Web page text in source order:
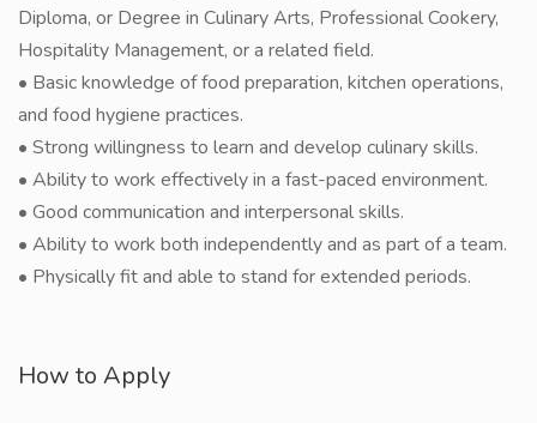
Diploma, or Degree in Culinary Arts, Professional Cookery,
Hospitality Management, or a related field.
• Basic knowledge of food preparation, kitchen operations,
and food hygiene practices.
• Strong willingness to learn and develop culinary skills.
• Ability to work effectively in a fast-paced environment.
• Good communication and interpersonal skills.
• Ability to work both independently and as part of a team.
• Physically fit and able to stand for extended periods.
How to Apply